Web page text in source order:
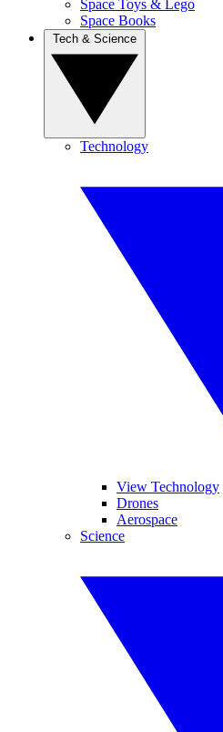
Space Toys & Lego
Space Books
Technology
View Technology
Drones
Aerospace
Science